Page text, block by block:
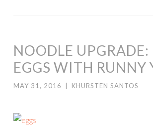
NOODLE UPGRADE:
EGGS WITH RUNNY
MAY 31, 2016 KHURSTEN SANTOS